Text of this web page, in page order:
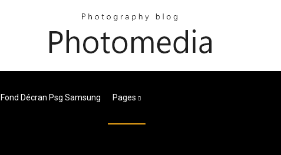
Fond Décran Psg Samsung Pages